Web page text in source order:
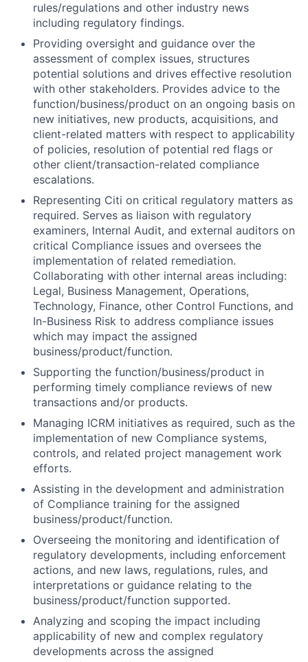
rules/regulations and other industry news
including regulatory findings.
Providing oversight and guidance over the
assessment of complex issues, structures
potential solutions and drives effective resolution
with other stakeholders. Provides advice to the
function/business/product on an ongoing basis on
new initiatives, new products, acquisitions, and
client-related matters with respect to applicability
of policies, resolution of potential red flags or
other client/transaction-related compliance
escalations.
Representing Citi on critical regulatory matters as
required. Serves as liaison with regulatory
examiners, Internal Audit, and external auditors on
critical Compliance issues and oversees the
implementation of related remediation.
Collaborating with other internal areas including:
Legal, Business Management, Operations,
Technology, Finance, other Control Functions, and
In-Business Risk to address compliance issues
which may impact the assigned
business/product/function.
Supporting the function/business/product in
performing timely compliance reviews of new
transactions and/or products.
Managing ICRM initiatives as required, such as the
implementation of new Compliance systems,
controls, and related project management work
efforts.
Assisting in the development and administration
of Compliance training for the assigned
business/product/function.
Overseeing the monitoring and identification of
regulatory developments, including enforcement
actions, and new laws, regulations, rules, and
interpretations or guidance relating to the
business/product/function supported.
Analyzing and scoping the impact including
applicability of new and complex regulatory
developments across the assigned